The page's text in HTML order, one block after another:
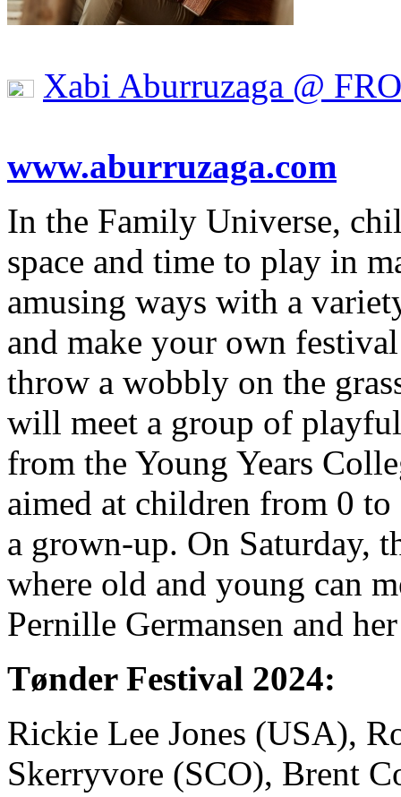
Xabi Aburruzaga @
www.aburruzaga.com
In the Family Universe,
space and time to play in
amusing ways with a
and make your own
throw a wobbly on the
will meet a group of
from the Young Years
aimed at children from 0 to
a grown-up. On Saturday,
where old and young can
Pernille Germansen and
Tønder Festival 2024:
Rickie Lee Jones (USA),
Skerryvore (SCO), Brent